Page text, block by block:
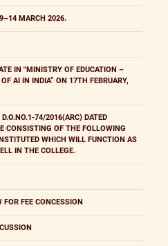
MARCH 2026.
IN "MINISTRY OF EDUCATION –
AI IN INDIA” ON 17TH FEBRUARY,
74/2016(ARC) DATED
CONSISTING OF THE FOLLOWING
WHICH WILL FUNCTION AS
IN THE COLLEGE.
FOR FEE CONCESSION